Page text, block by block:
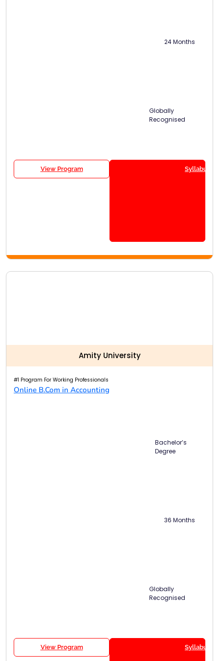
24 Months
Globally
Recognised
View Program Syllabus
Amity University
#1 Program For Working Professionals
Online B.Com in Accounting
Bachelor’s
Degree
36 Months
Globally
Recognised
View Program Syllabus